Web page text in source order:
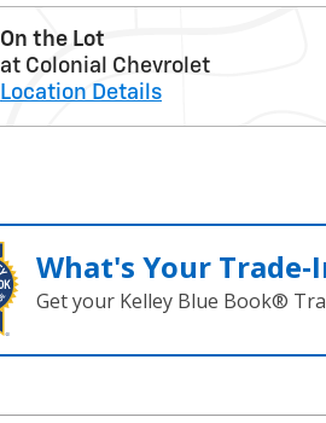
On the Lot
at Colonial Chevrolet
Location Details
What's Your
Get your Kelley Blue Book®